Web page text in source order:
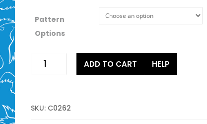
Pattern
Options
White
Doves
ADD TO CART HELP
SKU: C0262